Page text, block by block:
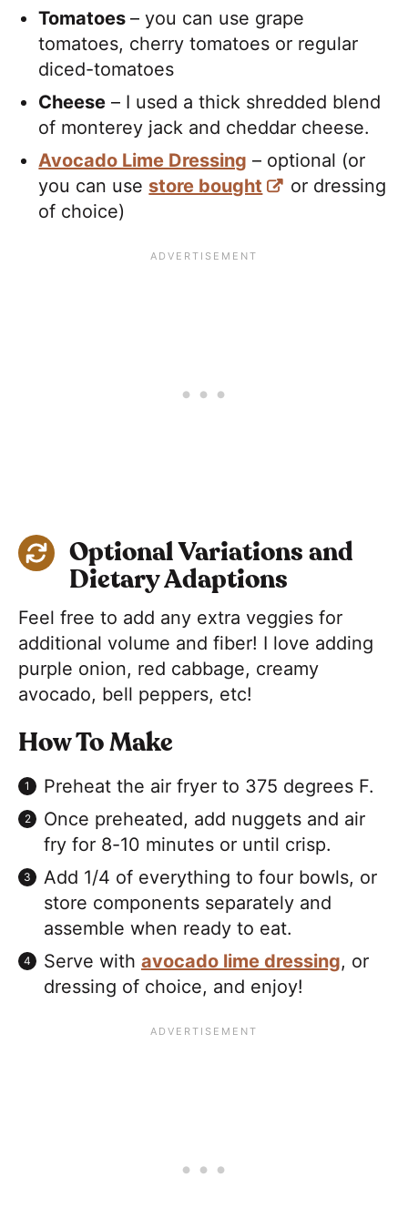
Tomatoes– you can use grape
tomatoes, cherry tomatoes or regular
diced-tomatoes
Cheese – I used a thick shredded blend
of monterey jack and cheddar cheese.
Avocado Lime Dressing – optional (or
you can use store bought
or dressing
of choice)
Optional Variations and
Dietary Adaptions
Feel free to add any extra veggies for
additional volume and fiber! I love adding
purple onion, red cabbage, creamy
avocado, bell peppers, etc!
How To Make
Preheat the air fryer to 375 degrees F.
Once preheated, add nuggets and air
fry for 8-10 minutes or until crisp.
Add 1/4 of everything to four bowls, or
store components separately and
assemble when ready to eat.
Serve with avocado lime dressing, or
dressing of choice, and enjoy!